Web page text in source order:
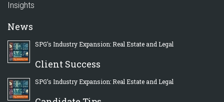
Insights
News
SPG’s Industry Expansion: Real Estate and Legal
Client Success
SPG’s Industry Expansion: Real Estate and Legal